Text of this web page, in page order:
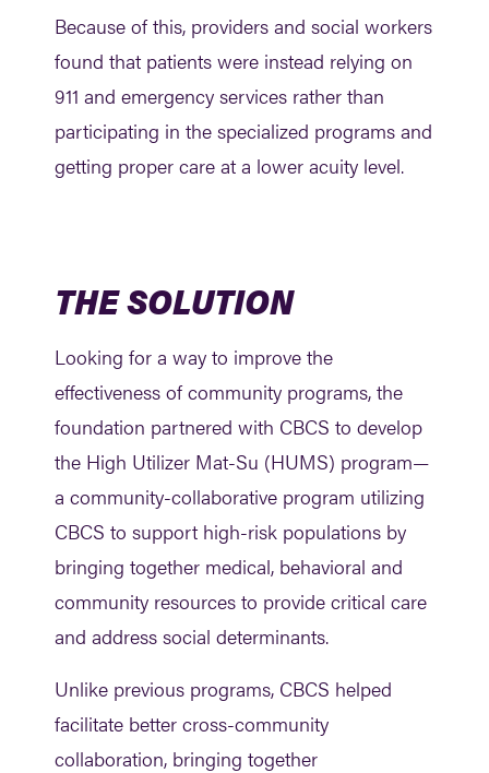
Because of this, providers and social workers
found that patients were instead relying on
911 and emergency services rather than
participating in the specialized programs and
getting proper care at a lower acuity level.
THE SOLUTION
Looking for a way to improve the
effectiveness of community programs, the
foundation partnered with CBCS to develop
the High Utilizer Mat-Su (HUMS) program—
a community-collaborative program utilizing
CBCS to support high-risk populations by
bringing together medical, behavioral and
community resources to provide critical care
and address social determinants.
Unlike previous programs, CBCS helped
facilitate better cross-community
collaboration, bringing together